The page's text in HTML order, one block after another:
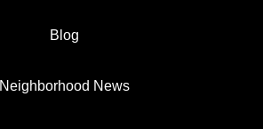
Blog
Neighborhood News